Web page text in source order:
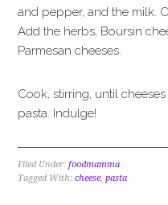
and pepper, and the milk.
Add the herbs, Boursin
Parmesan cheeses.
Cook, stirring, until
pasta. Indulge!
Filed Under:foodmamma
Tagged With:cheese,pasta